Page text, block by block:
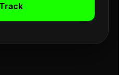
Track